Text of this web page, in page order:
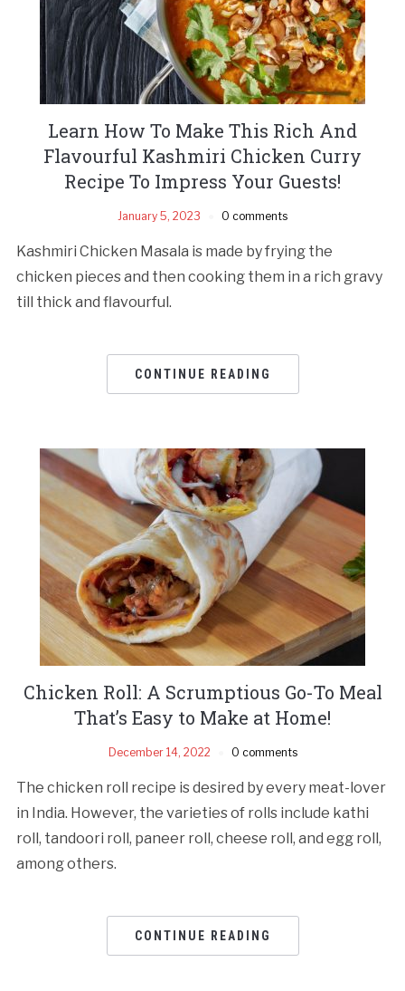
Learn How To Make This Rich And
Flavourful Kashmiri Chicken Curry
Recipe To Impress Your Guests!
January 5, 2023 0 comments
Kashmiri Chicken Masala is made by frying the
chicken pieces and then cooking them in a rich gravy
till thick and flavourful.
CONTINUE READING
Chicken Roll: A Scrumptious Go-To Meal
That’s Easy to Make at Home!
December 14, 2022 0 comments
The chicken roll recipe is desired by every meat-lover
in India. However, the varieties of rolls include kathi
roll, tandoori roll, paneer roll, cheese roll, and egg roll,
among others.
CONTINUE READING